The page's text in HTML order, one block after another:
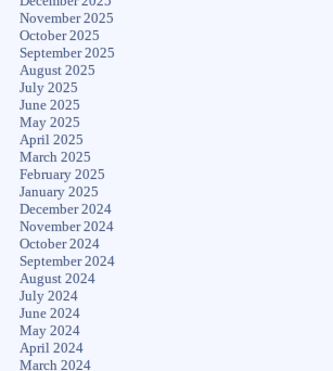
November 2025
October 2025
September 2025
August 2025
July 2025
June 2025
May 2025
April 2025
March 2025
February 2025
January 2025
December 2024
November 2024
October 2024
September 2024
August 2024
July 2024
June 2024
May 2024
April 2024
March 2024